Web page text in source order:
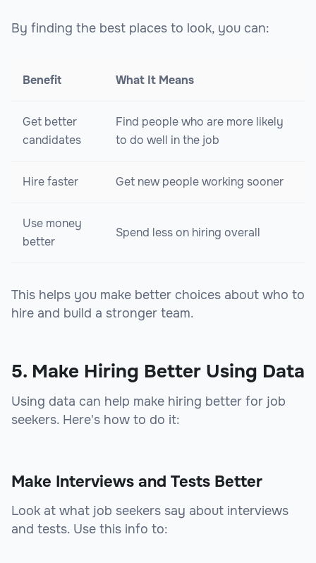
By finding the best places to look, you can:
Benefit What It Means
Get better
candidates
Find people who are more likely
to do well in the job
Hire faster Get new people working sooner
Use money
better
Spend less on hiring overall
This helps you make better choices about who to
hire and build a stronger team.
5. Make Hiring Better Using Data
Using data can help make hiring better for job
seekers. Here's how to do it:
Make Interviews and Tests Better
Look at what job seekers say about interviews
and tests. Use this info to: